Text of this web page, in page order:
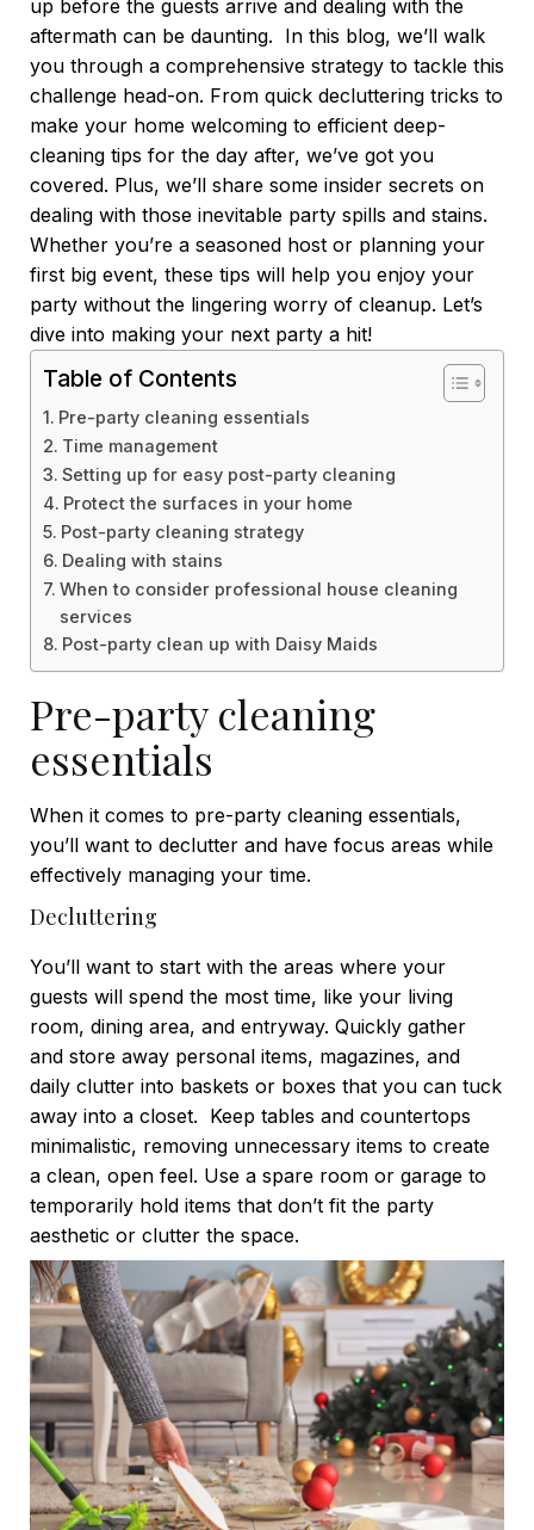
up before the guests arrive and dealing with the
aftermath can be daunting. In this blog, we’ll walk
you through a comprehensive strategy to tackle this
challenge head-on. From quick decluttering tricks to
make your home welcoming to efficient deep-
cleaning tips for the day after, we’ve got you
covered. Plus, we’ll share some insider secrets on
dealing with those inevitable party spills and stains.
Whether you’re a seasoned host or planning your
first big event, these tips will help you enjoy your
party without the lingering worry of cleanup. Let’s
dive into making your next party a hit!
Table of Contents
Pre-party cleaning essentials
Time management
Setting up for easy post-party cleaning
Protect the surfaces in your home
Post-party cleaning strategy
Dealing with stains
When to consider professional house cleaning
services
Post-party clean up with Daisy Maids
Pre-party cleaning
essentials
When it comes to pre-party cleaning essentials,
you’ll want to declutter and have focus areas while
effectively managing your time.
Decluttering
You’ll want to start with the areas where your
guests will spend the most time, like your living
room, dining area, and entryway. Quickly gather
and store away personal items, magazines, and
daily clutter into baskets or boxes that you can tuck
away into a closet. Keep tables and countertops
minimalistic, removing unnecessary items to create
a clean, open feel. Use a spare room or garage to
temporarily hold items that don’t fit the party
aesthetic or clutter the space.